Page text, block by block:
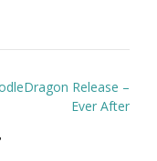
Release –
Ever After